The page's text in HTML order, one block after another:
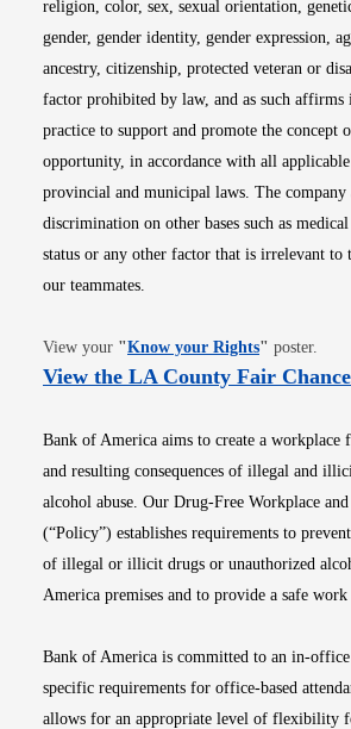
religion, color, sex, sexual orientation,
gender, gender identity, gender expression,
ancestry, citizenship, protected veteran or
factor prohibited by law, and as such affirms
practice to support and promote the concept
opportunity, in accordance with all
provincial and municipal laws. The company
discrimination on other bases such as
status or any other factor that is irrelevant to
our teammates.
View your "Know your RightsOpens in
" poster.
View the LA County Fair
Bank of America aims to create a workplace
and resulting consequences of illegal and
alcohol abuse. Our Drug-Free Workplace
(“Policy”) establishes requirements to
of illegal or illicit drugs or unauthorized
America premises and to provide a safe
Bank of America is committed to an in-
specific requirements for office-based
allows for an appropriate level of flexibility